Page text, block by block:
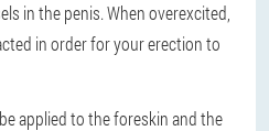
in the penis. When overexcited,
in order for your erection to
applied to the foreskin and the